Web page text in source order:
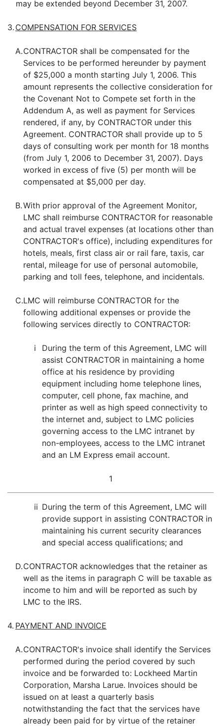
may be extended beyond December 31, 2007.
3. COMPENSATION FOR SERVICES
A.CONTRACTOR shall be compensated for the
Services to be performed hereunder by payment
of $25,000 a month starting July 1, 2006. This
amount represents the collective consideration for
the Covenant Not to Compete set forth in the
Addendum A, as well as payment for Services
rendered, if any, by CONTRACTOR under this
Agreement. CONTRACTOR shall provide up to 5
days of consulting work per month for 18 months
(from July 1, 2006 to December 31, 2007). Days
worked in excess of five (5) per month will be
compensated at $5,000 per day.
B.With prior approval of the Agreement Monitor,
LMC shall reimburse CONTRACTOR for reasonable
and actual travel expenses (at locations other than
CONTRACTOR's office), including expenditures for
hotels, meals, first class air or rail fare, taxis, car
rental, mileage for use of personal automobile,
parking and toll fees, telephone, and incidentals.
C.LMC will reimburse CONTRACTOR for the
following additional expenses or provide the
following services directly to CONTRACTOR:
i
During the term of this Agreement, LMC will
assist CONTRACTOR in maintaining a home
office at his residence by providing
equipment including home telephone lines,
computer, cell phone, fax machine, and
printer as well as high speed connectivity to
the internet and, subject to LMC policies
governing access to the LMC intranet by
non-employees, access to the LMC intranet
and an LM Express email account.
1
ii During the term of this Agreement, LMC will
provide support in assisting CONTRACTOR in
maintaining his current security clearances
and special access qualifications; and
D.CONTRACTOR acknowledges that the retainer as
well as the items in paragraph C will be taxable as
income to him and will be reported as such by
LMC to the IRS.
4. PAYMENT AND INVOICE
A.CONTRACTOR's invoice shall identify the Services
performed during the period covered by such
invoice and be forwarded to: Lockheed Martin
Corporation, Marsha Larue. Invoices should be
issued on at least a quarterly basis
notwithstanding the fact that the services have
already been paid for by virtue of the retainer